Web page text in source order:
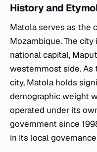
History and
Matola serves as the
Mozambique. The
national capital,
westernmost side.
city, Matola holds
demographic weight
operated under its
government since
in its local